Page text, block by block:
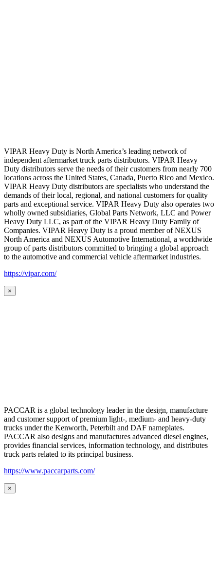
VIPAR Heavy Duty is North America’s leading network of
independent aftermarket truck parts distributors. VIPAR Heavy
Duty distributors serve the needs of their customers from nearly 700
locations across the United States, Canada, Puerto Rico and Mexico.
VIPAR Heavy Duty distributors are specialists who understand the
demands of their local, regional, and national customers for quality
parts and exceptional service. VIPAR Heavy Duty also operates two
wholly owned subsidiaries, Global Parts Network, LLC and Power
Heavy Duty LLC, as part of the VIPAR Heavy Duty Family of
Companies. VIPAR Heavy Duty is a proud member of NEXUS
North America and NEXUS Automotive International, a worldwide
group of parts distributors committed to bringing a global approach
to the automotive and commercial vehicle aftermarket industries.
https://vipar.com/
×
PACCAR is a global technology leader in the design, manufacture
and customer support of premium light-, medium- and heavy-duty
trucks under the Kenworth, Peterbilt and DAF nameplates.
PACCAR also designs and manufactures advanced diesel engines,
provides financial services, information technology, and distributes
truck parts related to its principal business.
https://www.paccarparts.com/
×